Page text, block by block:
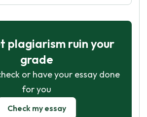
plagiarism ruin your
grade
or have your essay done
for you
Check my essay